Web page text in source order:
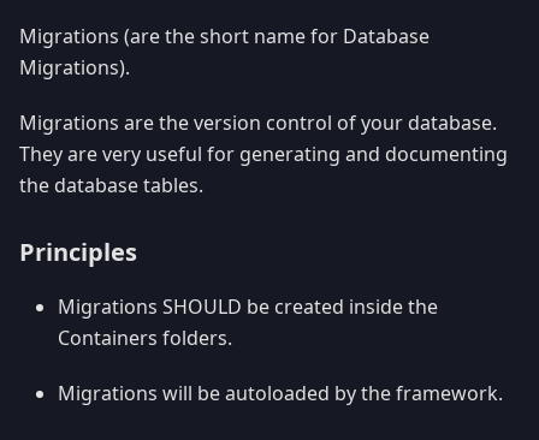
Migrations (are the short name for Database
Migrations).
Migrations are the version control of your database.
They are very useful for generating and documenting
the database tables.
Principles
Migrations SHOULD be created inside the
Containers folders.
Migrations will be autoloaded by the framework.